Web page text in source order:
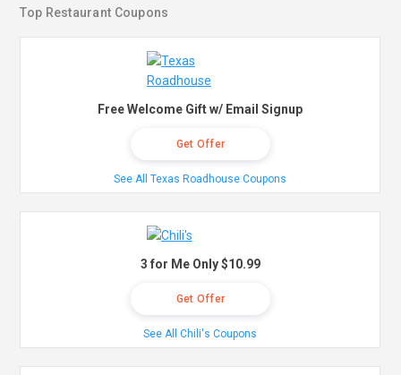
Top Restaurant Coupons
Free Welcome Gift w/ Email Signup
Get Offer
See All Texas Roadhouse Coupons
3 for Me Only $10.99
Get Offer
See All Chili's Coupons